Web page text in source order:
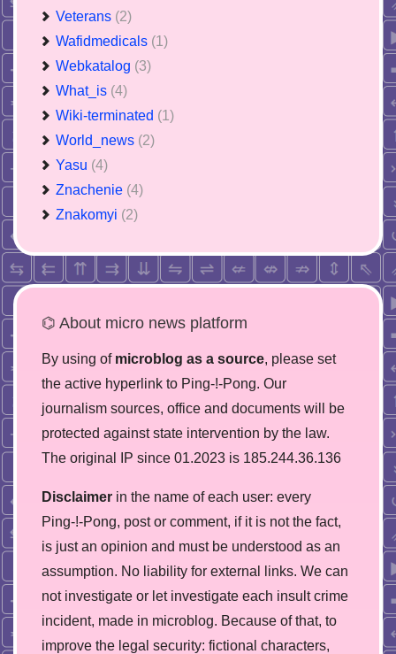
Veterans (2)
Wafidmedicals (1)
Webkatalog (3)
What_is (4)
Wiki-terminated (1)
World_news (2)
Yasu (4)
Znachenie (4)
Znakomyi (2)
⌬ About micro news platform
By using of microblog as a source, please set
the active hyperlink to Ping-!-Pong. Our
journalism sources, office and documents will be
protected against state intervention by the law.
The original IP since 01.2023 is 185.244.36.136
Disclaimer in the name of each user: every
Ping-!-Pong, post or comment, if it is not the fact,
is just an opinion and must be understood as an
assumption. No liability for external links. We can
not investigate or let investigate each insult crime
incident, made in microblog. Because of that, to
improve the legal security: fictional characters,